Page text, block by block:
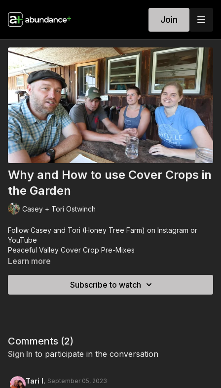
Join
Why and How to use Cover Crops in
the Garden
Casey + Tori Ostwinch
Follow Casey and Tori (Honey Tree Farm) on Instagram or
YouTube
Peaceful Valley Cover Crop Pre-Mixes
Johnny Seeds Cover Crop Pre-Mixes
Peaceful Valley Cover Crop PDF RESOURCE.
Learn more
Subscribe to watch
Comments (2)
Sign In to participate in the conversation
Tari I. September 05, 2023